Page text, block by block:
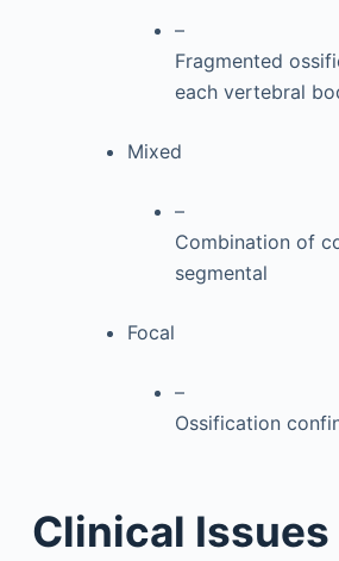
–
Fragmented
each vertebral
Mixed
–
Combination of
segmental
Focal
–
Ossification
Clinical Issues